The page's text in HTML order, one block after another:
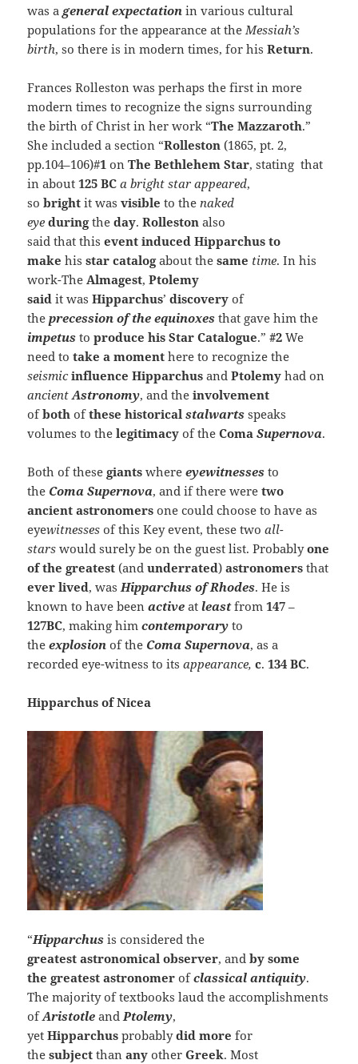
was ageneral expectation in various cultural
populations for the appearance at the Messiah’s
birth, so there is in modern times, for hisReturn.
Frances Rolleston was perhaps the first in more
modern times to recognize the signs surrounding
the birth of Christ in her work “The Mazzaroth.”
She included a section “Rolleston (1865, pt. 2,
pp.104–106)#1 onThe Bethlehem Star, stating that
in about125 BCa bright star appeared,
sobright it wasvisibleto the naked
eyeduringthe day.Rolleston also
said that this event induced Hipparchus to
makehisstar catalogabout thesame time. In his
work-The Almagest,Ptolemy
saidit wasHipparchus’discoveryof
the precession of the equinoxes that gave him the
impetus toproduce his Star Catalogue.” #2We
need totake a moment here to recognize the
seismic influence Hipparchus andPtolemy had on
ancientAstronomy, and theinvolvement
ofboth ofthese historicalstalwarts speaks
volumes to thelegitimacy of theComaSupernova.
Both of thesegiants whereeyewitnesses to
the Coma Supernova, and if there weretwo
ancient astronomers one could choose to have as
eyewitnesses of this Key event, these twoall-
stars would surely be on the guest list. Probablyone
of the greatest (andunderrated)astronomers that
ever lived, was Hipparchus ofRhodes. He is
known to have beenactive atleastfrom147–
127BC, making himcontemporaryto
theexplosion of the Coma Supernova, as a
recorded eye-witness to itsappearance, c. 134 BC.
Hipparchus of Nicea
“Hipparchus is considered the
greatest astronomical observer, andby some
thegreatest astronomer ofclassical antiquity.
The majority of textbooks laud the accomplishments
ofAristotle and Ptolemy,
yetHipparchus probablydid more for
thesubject thananyother Greek. Most